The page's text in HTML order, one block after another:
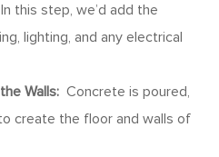
In this step, we’d add the
lighting, and any electrical
Walls: Concrete is poured,
create the floor and walls of